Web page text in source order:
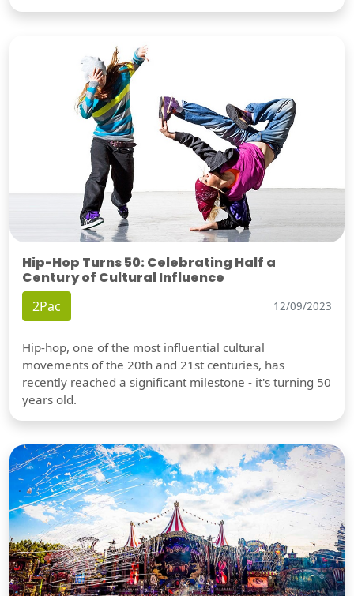
Hip-Hop Turns 50: Celebrating Half a
Century of Cultural Influence
2Pac 12/09/2023
Hip-hop, one of the most influential cultural
movements of the 20th and 21st centuries, has
recently reached a significant milestone - it's turning 50
years old.